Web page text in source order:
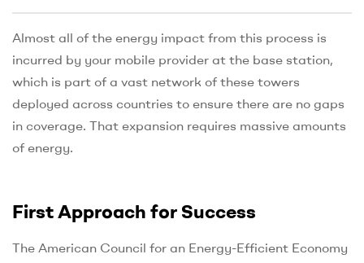
Almost all of the energy impact from this process is
incurred by your mobile provider at the base station,
which is part of a vast network of these towers
deployed across countries to ensure there are no gaps
in coverage. That expansion requires massive amounts
of energy.
First Approach for Success
The American Council for an Energy-Efficient Economy